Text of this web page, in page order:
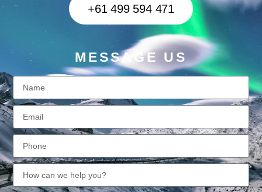
+61 499 594 471
MESSAGE US